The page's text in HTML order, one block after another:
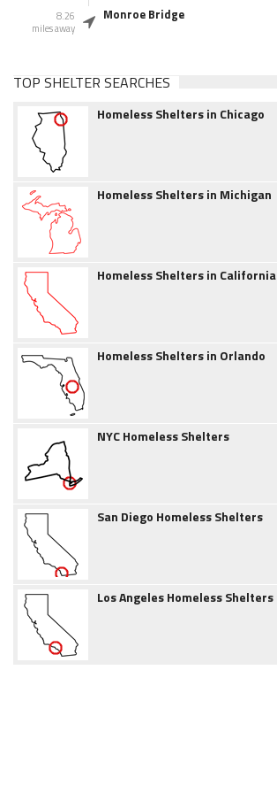
8.26
miles away
Monroe Bridge
TOP SHELTER SEARCHES
Homeless Shelters in Chicago
Homeless Shelters in Michigan
Homeless Shelters in California
Homeless Shelters in Orlando
NYC Homeless Shelters
San Diego Homeless Shelters
Los Angeles Homeless Shelters